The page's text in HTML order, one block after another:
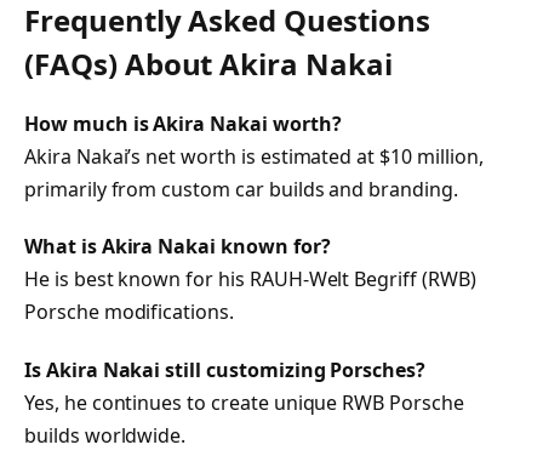
Frequently Asked Questions
(FAQs) AboutAkira Nakai
How much is Akira Nakai worth?
Akira Nakai’s net worth is estimated at $10 million,
primarily from custom car builds and branding.
What is Akira Nakai known for?
He is best known for his RAUH-Welt Begriff (RWB)
Porsche modifications.
Is Akira Nakai still customizing Porsches?
Yes, he continues to create unique RWB Porsche
builds worldwide.